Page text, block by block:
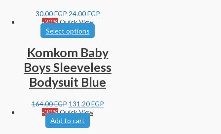
30.00EGP 24.00EGP
-20%Quick View
Select options
Komkom Baby
Boys Sleeveless
Bodysuit Blue
164.00EGP 131.20EGP
-30%Quick View
Add to cart